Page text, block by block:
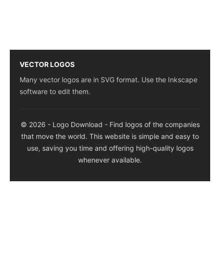
VECTOR LOGOS
Many vector logos are in SVG format. Use the Inkscape
software to edit them.
© 2026 - Logo Download - Find logos of the companies
that move the world. This website is simple and easy to
use, saving you time and offering high-quality logos
whenever available.